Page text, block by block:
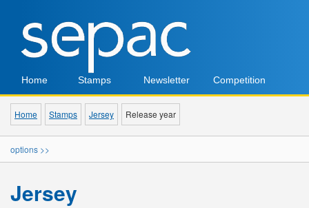
Home Stamps Newsletter Competition
Home Stamps Jersey Release year
options >>
Jersey